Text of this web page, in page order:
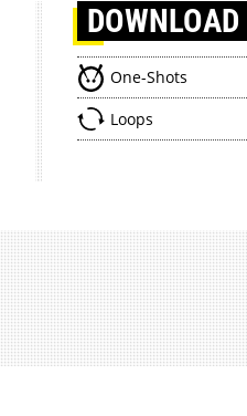
DOWNLOAD
One-Shots
Loops